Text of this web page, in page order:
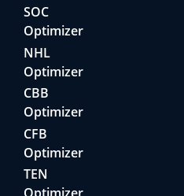
SOC
Optimizer
NHL
Optimizer
CBB
Optimizer
CFB
Optimizer
TEN